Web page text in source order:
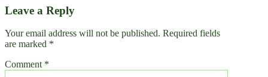
Leave a Reply
Your email address will not be published. Required fields
are marked *
Comment *